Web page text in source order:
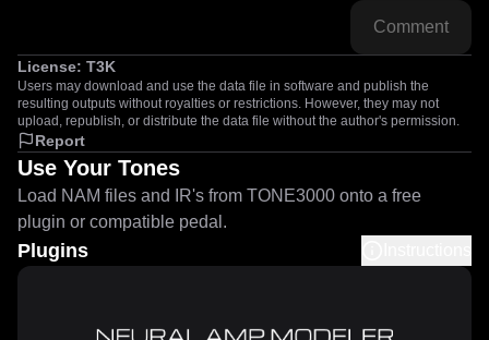
Comment
License: T3K
Users may download and use the data file in software and publish the
resulting outputs without royalties or restrictions. However, they may not
upload, republish, or distribute the data file without the author's permission.
Report
Use Your Tones
Load NAM files and IR's from TONE3000 onto a free
plugin or compatible pedal.
Plugins